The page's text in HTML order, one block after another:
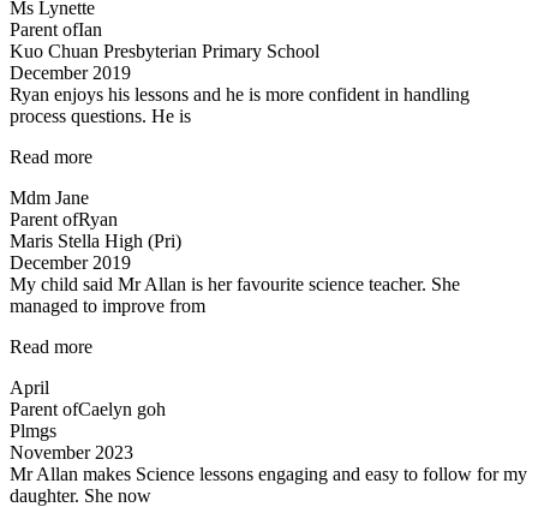
enjoys
Mr
Allan’s
classes
very
much…”
Ms Lynette
Parent ofIan
Kuo Chuan Presbyterian Primary School
December 2019
Ryan enjoys his lessons and he is more confident in handling
process questions. He is
Read more“Ryan
lessons…”
Mdm Jane
Parent ofRyan
Maris Stella High (Pri)
December 2019
My child said Mr Allan is her favourite science teacher. She
managed to improve from
Read more“Love
April
Parent ofCaelyn goh
Plmgs
November 2023
Mr Allan makes Science lessons engaging and easy to follow for my
daughter. She now